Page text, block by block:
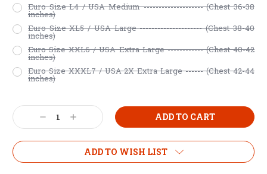
Euro Size L4 / USA Medium -------------------- (Chest 36-38
inches)
Euro Size XL5 / USA Large --------------------- (Chest 38-40
inches)
Euro Size XXL6 / USA Extra Large ------------ (Chest 40-42
inches)
Euro Size XXXL7 / USA 2X Extra Large ------ (Chest 42-44
inches)
Current
Stock: Decrease
Quantity:
Increase
Quantity:
ADD TO WISH LIST